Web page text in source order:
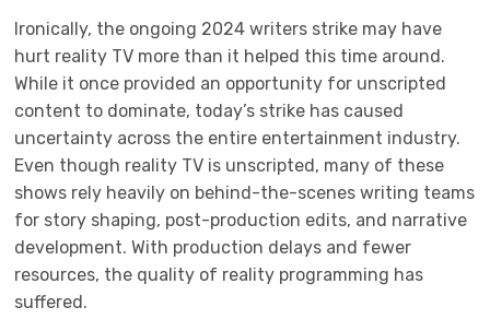
Ironically, the ongoing 2024 writers strike may have
hurt reality TV more than it helped this time around.
While it once provided an opportunity for unscripted
content to dominate, today’s strike has caused
uncertainty across the entire entertainment industry.
Even though reality TV is unscripted, many of these
shows rely heavily on behind-the-scenes writing teams
for story shaping, post-production edits, and narrative
development. With production delays and fewer
resources, the quality of reality programming has
suffered.